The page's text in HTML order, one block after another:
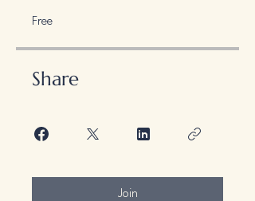
Free
Share
Join